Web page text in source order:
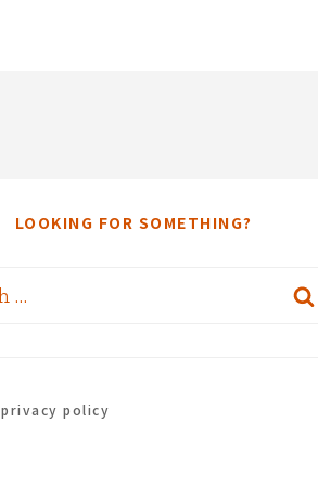
LOOKING FOR SOMETHING?
privacy policy